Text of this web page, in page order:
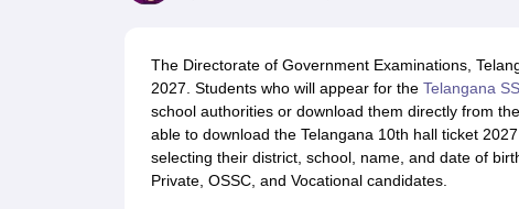
Notes for Class 9Notes for Class 10Notes for Class 11
Tamil Nadu 12th Scholarships 2026-27Azim Premji Scholarship 2026
NSO (National Science Olympiad)IMO (International Mathematics
Medicine and Allied Science
The Directorate of Government Examinations,
2027. Students who will appear for the Telangana
school authorities or download them directly from
able to download the Telangana 10th hall ticket
selecting their district, school, name, and date of
Private, OSSC, and Vocational candidates.